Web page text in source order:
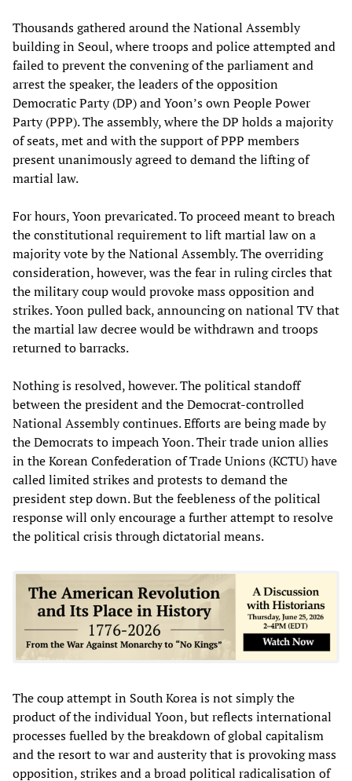
Thousands gathered around the National Assembly
building in Seoul, where troops and police attempted and
failed to prevent the convening of the parliament and
arrest the speaker, the leaders of the opposition
Democratic Party (DP) and Yoon’s own People Power
Party (PPP). The assembly, where the DP holds a majority
of seats, met and with the support of PPP members
present unanimously agreed to demand the lifting of
martial law.
For hours, Yoon prevaricated. To proceed meant to breach
the constitutional requirement to lift martial law on a
majority vote by the National Assembly. The overriding
consideration, however, was the fear in ruling circles that
the military coup would provoke mass opposition and
strikes. Yoon pulled back, announcing on national TV that
the martial law decree would be withdrawn and troops
returned to barracks.
Nothing is resolved, however. The political standoff
between the president and the Democrat-controlled
National Assembly continues. Efforts are being made by
the Democrats to impeach Yoon. Their trade union allies
in the Korean Confederation of Trade Unions (KCTU) have
called limited strikes and protests to demand the
president step down. But the feebleness of the political
response will only encourage a further attempt to resolve
the political crisis through dictatorial means.
The coup attempt in South Korea is not simply the
product of the individual Yoon, but reflects international
processes fuelled by the breakdown of global capitalism
and the resort to war and austerity that is provoking mass
opposition, strikes and a broad political radicalisation of